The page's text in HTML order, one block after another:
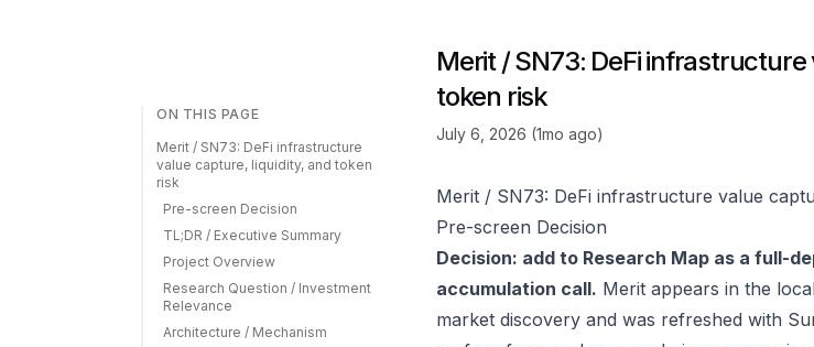
ON THIS PAGE
Merit / SN73: DeFi infrastructure
value capture, liquidity, and token
risk
Pre-screen Decision
TL;DR / Executive Summary
Project Overview
Research Question / Investment
Relevance
Architecture / Mechanism
Merit / SN73: DeFi
token risk
July 6, 2026 (1mo ago)
Merit / SN73: DeFi infrastructure value
Pre-screen Decision
Decision: add to Research Map as a full-
accumulation call. Merit appears in the
market discovery and was refreshed with